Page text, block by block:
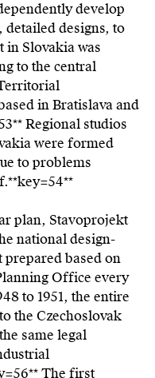
develop
detailed designs, to
Slovakia was
to the central
in Bratislava and
Regional studios
were formed
to problems
54**
plan, Stavoprojekt
national design-
based on
Office every
to 1951, the entire
the Czechoslovak
same legal
56**The first